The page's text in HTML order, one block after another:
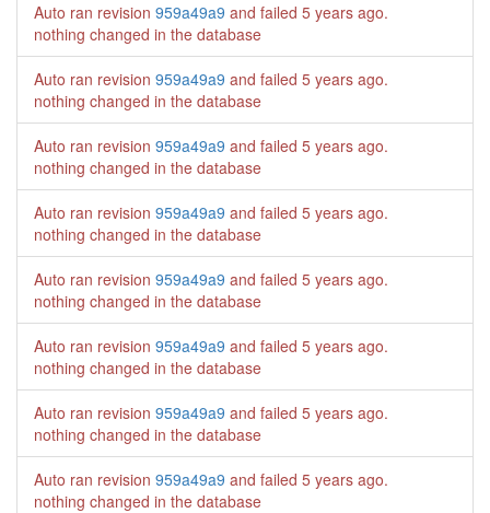
Auto ran revision 959a49a9 and failed 5 years ago.
nothing changed in the database
Auto ran revision 959a49a9 and failed 5 years ago.
nothing changed in the database
Auto ran revision 959a49a9 and failed 5 years ago.
nothing changed in the database
Auto ran revision 959a49a9 and failed 5 years ago.
nothing changed in the database
Auto ran revision 959a49a9 and failed 5 years ago.
nothing changed in the database
Auto ran revision 959a49a9 and failed 5 years ago.
nothing changed in the database
Auto ran revision 959a49a9 and failed 5 years ago.
nothing changed in the database
Auto ran revision 959a49a9 and failed 5 years ago.
nothing changed in the database